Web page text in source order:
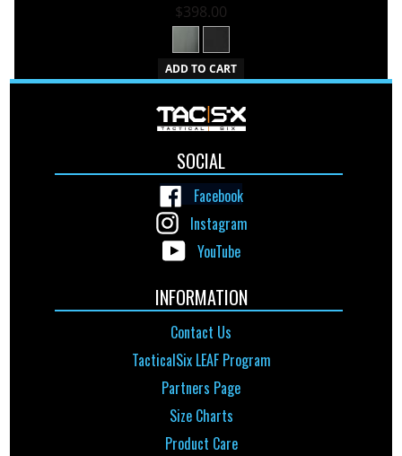
$398.00
ADD TO CART
SOCIAL
Facebook
Instagram
YouTube
INFORMATION
Contact Us
TacticalSix LEAF Program
Partners Page
Size Charts
Product Care